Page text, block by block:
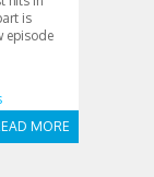
is
episode
MORE